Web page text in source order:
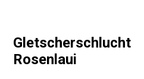
Gletscherschlucht
Rosenlaui